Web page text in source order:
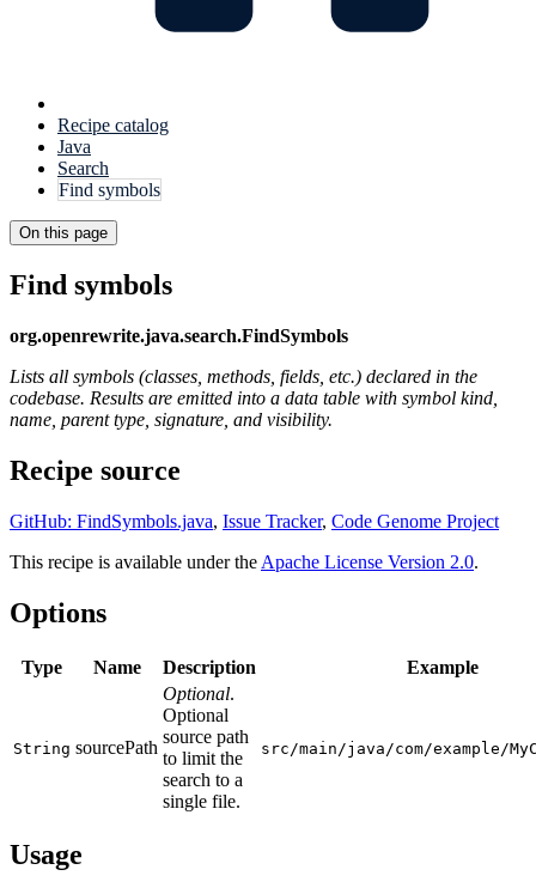
Recipe catalog
Java
Search
Find symbols
On this page
Find symbols
org.openrewrite.java.search.FindSymbols
Lists all symbols (classes, methods, fields, etc.) declared in the
codebase. Results are emitted into a data table with symbol kind,
name, parent type, signature, and visibility.
Recipe source
GitHub: FindSymbols.java, Issue Tracker, Code Genome Project
This recipe is available under the Apache License Version 2.0.
Options
Type Name Description Example
String sourcePath
Optional.
Optional
source path
to limit the
search to a
single file.
src/main/java/com/example/
Usage